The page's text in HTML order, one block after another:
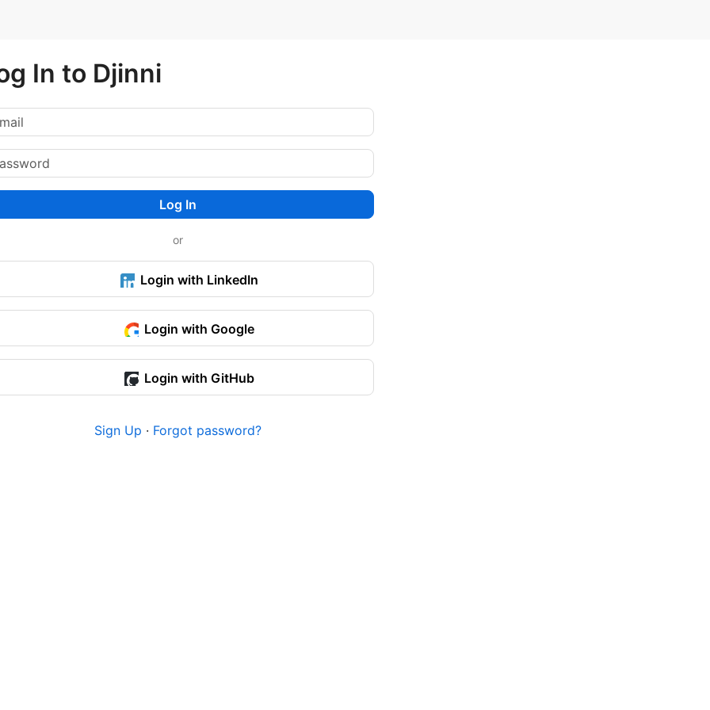
In to Djinni
Log In
or
Login with LinkedIn
Login with Google
Login with GitHub
Sign Up · Forgot password?